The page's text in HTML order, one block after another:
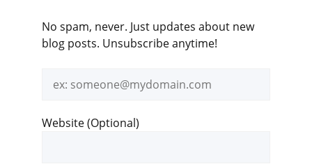
No spam, never. Just updates about new
blog posts. Unsubscribe anytime!
address
Website (Optional)